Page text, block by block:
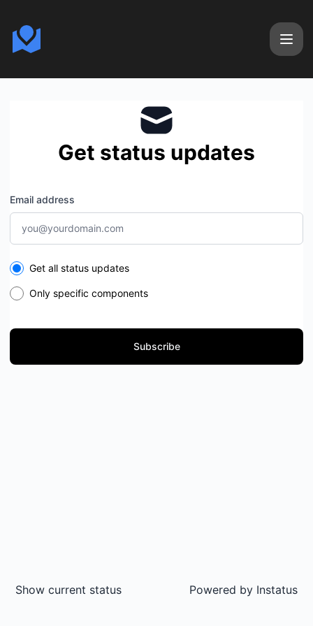
Get status updates
Email address
Select the components you want to receive updates for
Get all status updates
Only specific components
Subscribe
Show current status Powered by Instatus